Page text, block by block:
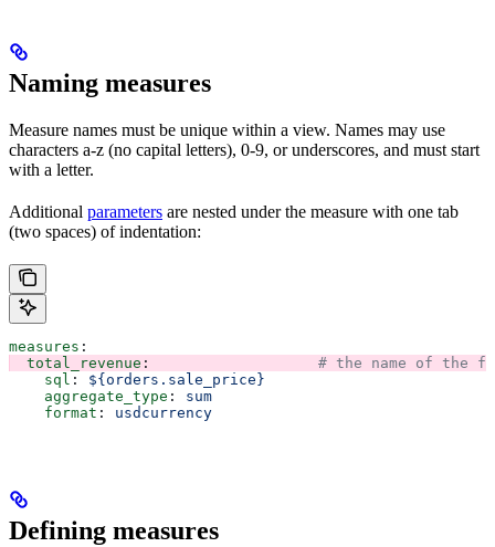
Naming measures
Measure names must be unique within a view. Names may use
characters a-z (no capital letters), 0-9, or underscores, and must start
with a letter.
Additional parameters are nested under the measure with one tab
(two spaces) of indentation:
measures :
  total_revenue
: # the name of the
    sql
: ${orders.sale_price}
    aggregate_type
: sum
    format
: usdcurrency
Defining measures